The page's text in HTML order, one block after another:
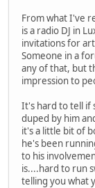
From what I've
is a radio DJ in
invitations for
Someone in a
any of that, but
impression to
It's hard to tell if
duped by him
it's a little bit of
he's been
to his
is....hard to run
telling you what